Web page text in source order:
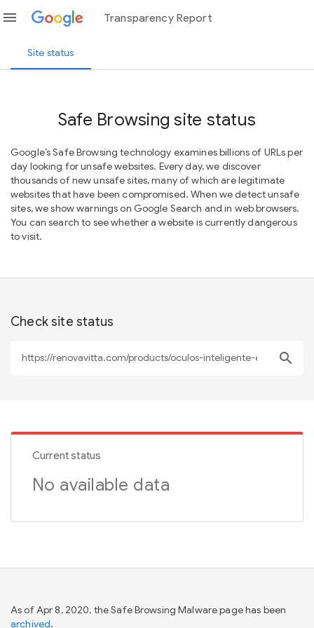
menu Transparency Report
Site status
Safe Browsing site status
Google’s Safe Browsing technology examines billions of URLs per
day looking for unsafe websites. Every day, we discover
thousands of new unsafe sites, many of which are legitimate
websites that have been compromised. When we detect unsafe
sites, we show warnings on Google Search and in web browsers.
You can search to see whether a website is currently dangerous
to visit.
Check site status
search
Current status
No available data
As of Apr 8, 2020, the Safe Browsing Malware page has been
archived.